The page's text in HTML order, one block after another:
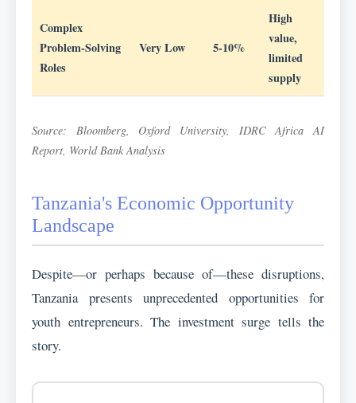
Complex
Problem-Solving
Roles
Very Low 5-10%
High
value,
limited
supply
Source: Bloomberg, Oxford University, IDRC Africa AI
Report, World Bank Analysis
Tanzania's Economic Opportunity
Landscape
Despite—or perhaps because of—these disruptions,
Tanzania presents unprecedented opportunities for
youth entrepreneurs. The investment surge tells the
story.